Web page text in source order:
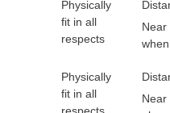
Physically
fit in all
respects
Near
Physically
fit in all
respects
Near